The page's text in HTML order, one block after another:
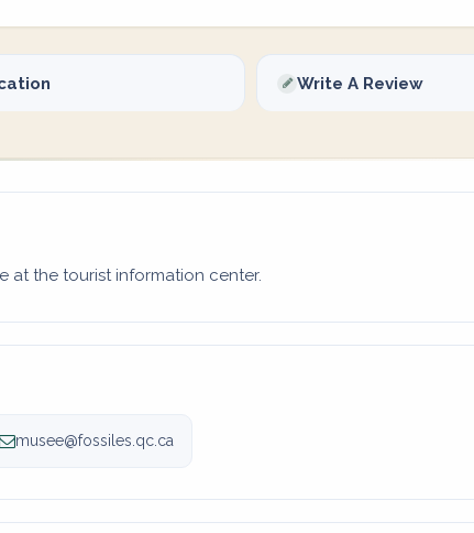
Write A Review
at the tourist information center.
musee@fossiles.qc.ca